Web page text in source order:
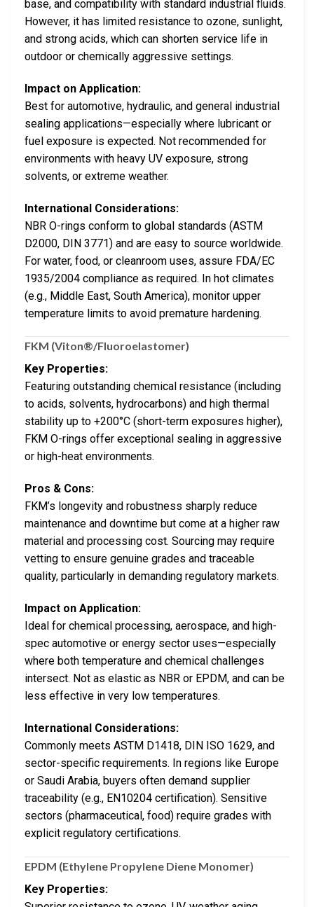
base, and compatibility with standard industrial fluids.
However, it has limited resistance to ozone, sunlight,
and strong acids, which can shorten service life in
outdoor or chemically aggressive settings.
Impact on Application:
Best for automotive, hydraulic, and general industrial
sealing applications—especially where lubricant or
fuel exposure is expected. Not recommended for
environments with heavy UV exposure, strong
solvents, or extreme weather.
International Considerations:
NBR O-rings conform to global standards (ASTM
D2000, DIN 3771) and are easy to source worldwide.
For water, food, or cleanroom uses, assure FDA/EC
1935/2004 compliance as required. In hot climates
(e.g., Middle East, South America), monitor upper
temperature limits to avoid premature hardening.
FKM (Viton®/Fluoroelastomer)
Key Properties:
Featuring outstanding chemical resistance (including
to acids, solvents, hydrocarbons) and high thermal
stability up to +200°C (short-term exposures higher),
FKM O-rings offer exceptional sealing in aggressive
or high-heat environments.
Pros & Cons:
FKM’s longevity and robustness sharply reduce
maintenance and downtime but come at a higher raw
material and processing cost. Sourcing may require
vetting to ensure genuine grades and traceable
quality, particularly in demanding regulatory markets.
Impact on Application:
Ideal for chemical processing, aerospace, and high-
spec automotive or energy sector uses—especially
where both temperature and chemical challenges
intersect. Not as elastic as NBR or EPDM, and can be
less effective in very low temperatures.
International Considerations:
Commonly meets ASTM D1418, DIN ISO 1629, and
sector-specific requirements. In regions like Europe
or Saudi Arabia, buyers often demand supplier
traceability (e.g., EN10204 certification). Sensitive
sectors (pharmaceutical, food) require grades with
explicit regulatory certifications.
EPDM (Ethylene Propylene Diene Monomer)
Key Properties: